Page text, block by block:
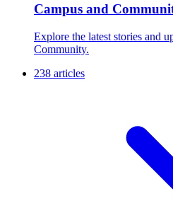
Campus and
Explore the latest stories and
Community.
238 articles